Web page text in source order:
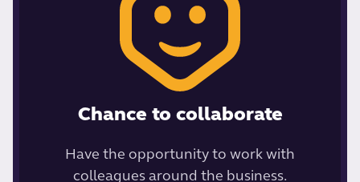
Chance to collaborate
Have the opportunity to work with
colleagues around the business.